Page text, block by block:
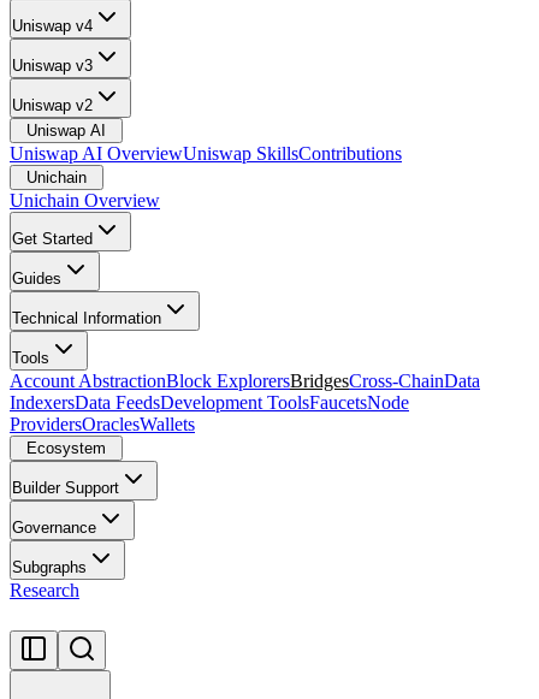
Uniswap v4
Uniswap v3
Uniswap v2
Uniswap AI
Uniswap AI OverviewUniswap SkillsContributions
Unichain
Unichain Overview
Get Started
Guides
Technical Information
Tools
Account AbstractionBlock ExplorersBridgesCross-ChainData
IndexersData FeedsDevelopment ToolsFaucetsNode
ProvidersOraclesWallets
Ecosystem
Builder Support
Governance
Subgraphs
Research